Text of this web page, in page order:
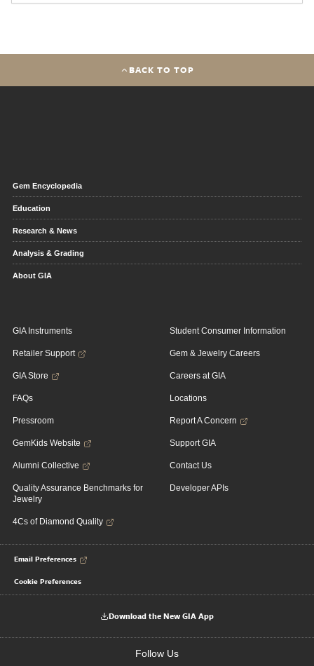
BACK TO TOP
Gem Encyclopedia
Education
Research & News
Analysis & Grading
About GIA
GIA Instruments
Retailer Support
GIA Store
FAQs
Pressroom
GemKids Website
Alumni Collective
Quality Assurance Benchmarks for
Jewelry
4Cs of Diamond Quality
Student Consumer Information
Gem & Jewelry Careers
Careers at GIA
Locations
Report A Concern
Support GIA
Contact Us
Developer APIs
Email Preferences
Cookie Preferences
Download the New GIA App
Follow Us